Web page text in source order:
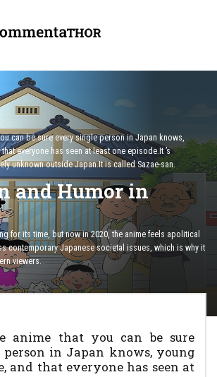
can be sure every single person in Japan knows,
everyone has seen at least one episode.It ’s
unknown outside Japan.It is called Sazae-san.
and Humor in
for its time, but now in 2020, the anime feels apolitical
contemporary Japanese societal issues, which is why it
viewers.
anime that you can be sure
in Japan knows, young
and that everyone has seen at